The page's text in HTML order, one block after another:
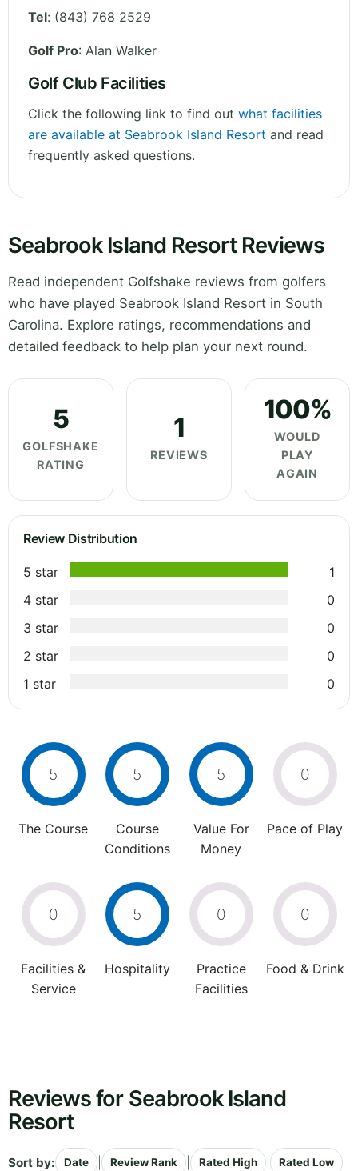
Tel: (843) 768 2529
Golf Pro: Alan Walker
Golf Club Facilities
Click the following link to find out what facilities
are available at Seabrook Island Resort and read
frequently asked questions.
Seabrook Island Resort Reviews
Read independent Golfshake reviews from golfers
who have played Seabrook Island Resort in South
Carolina. Explore ratings, recommendations and
detailed feedback to help plan your next round.
5
GOLFSHAKE
RATING
1
REVIEWS
100%
WOULD
PLAY
AGAIN
Review Distribution
5 star
1
4 star
0
3 star
0
2 star
0
1 star
0
5
The Course
5
Course
Conditions
5
Value For
Money
0
Pace of Play
0
Facilities &
Service
5
Hospitality
0
Practice
Facilities
0
Food & Drink
Reviews for Seabrook Island
Resort
Sort by: Date Review Rank Rated High Rated Low